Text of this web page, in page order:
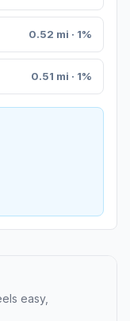
0.52 mi · 1%
0.51 mi · 1%
easy,